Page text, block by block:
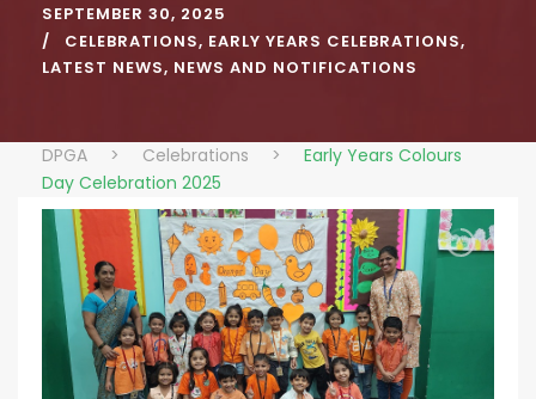
SEPTEMBER 30, 2025
CELEBRATIONS, EARLY YEARS CELEBRATIONS,
LATEST NEWS, NEWS AND NOTIFICATIONS
DPGA > Celebrations >
Early Years Colours
Day Celebration 2025